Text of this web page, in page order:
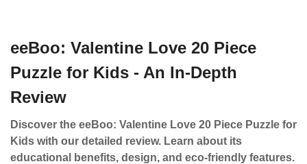
eeBoo: Valentine Love 20 Piece
Puzzle for Kids - An In-Depth
Review
Discover the eeBoo: Valentine Love 20 Piece Puzzle for
Kids with our detailed review. Learn about its
educational benefits, design, and eco-friendly features.